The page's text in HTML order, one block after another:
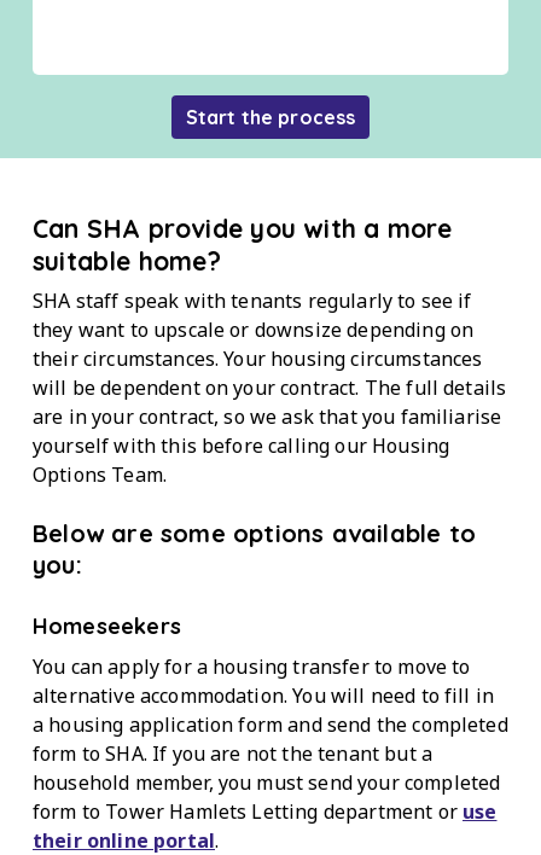
Start the process
Can SHA provide you with a more
suitable home?
SHA staff speak with tenants regularly to see if
they want to upscale or downsize depending on
their circumstances. Your housing circumstances
will be dependent on your contract. The full details
are in your contract, so we ask that you familiarise
yourself with this before calling our Housing
Options Team.
Below are some options available to
you:
Homeseekers
You can apply for a housing transfer to move to
alternative accommodation. You will need to fill in
a housing application form and send the completed
form to SHA. If you are not the tenant but a
household member, you must send your completed
form to Tower Hamlets Letting department or use
their online portal.